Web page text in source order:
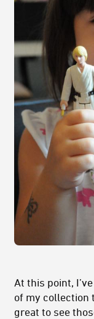
At this point,
of my collection
great to see